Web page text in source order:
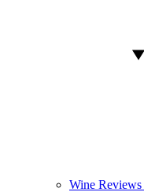
Wine Reviews